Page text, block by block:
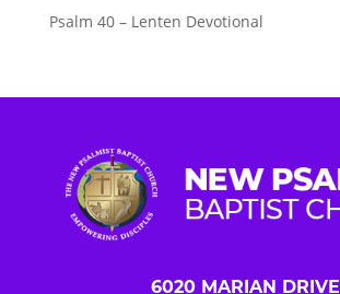
Psalm 40 – Lenten Devotional
6020 MARIAN DRIVE